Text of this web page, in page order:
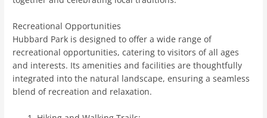
Recreational Opportunities
Hubbard Park is designed to offer a wide range of
recreational opportunities, catering to visitors of all ages
and interests. Its amenities and facilities are thoughtfully
integrated into the natural landscape, ensuring a seamless
blend of recreation and relaxation.